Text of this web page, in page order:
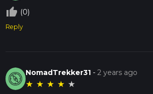
thumb_up_off_alt (0)
Reply
NomadTrekker31 -2 years ago
★ ★ ★ ★ ★